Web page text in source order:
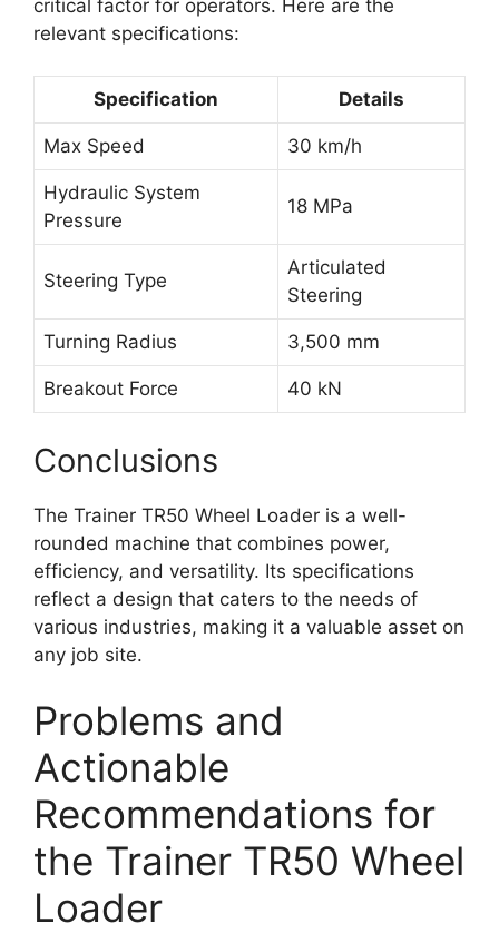
critical factor for operators. Here are the
relevant specifications:
Specification Details
Max Speed 30 km/h
Hydraulic System
Pressure
18 MPa
Steering Type
Articulated
Steering
Turning Radius 3,500 mm
Breakout Force 40 kN
Conclusions
The Trainer TR50 Wheel Loader is a well-
rounded machine that combines power,
efficiency, and versatility. Its specifications
reflect a design that caters to the needs of
various industries, making it a valuable asset on
any job site.
Problems and
Actionable
Recommendations for
the Trainer TR50 Wheel
Loader